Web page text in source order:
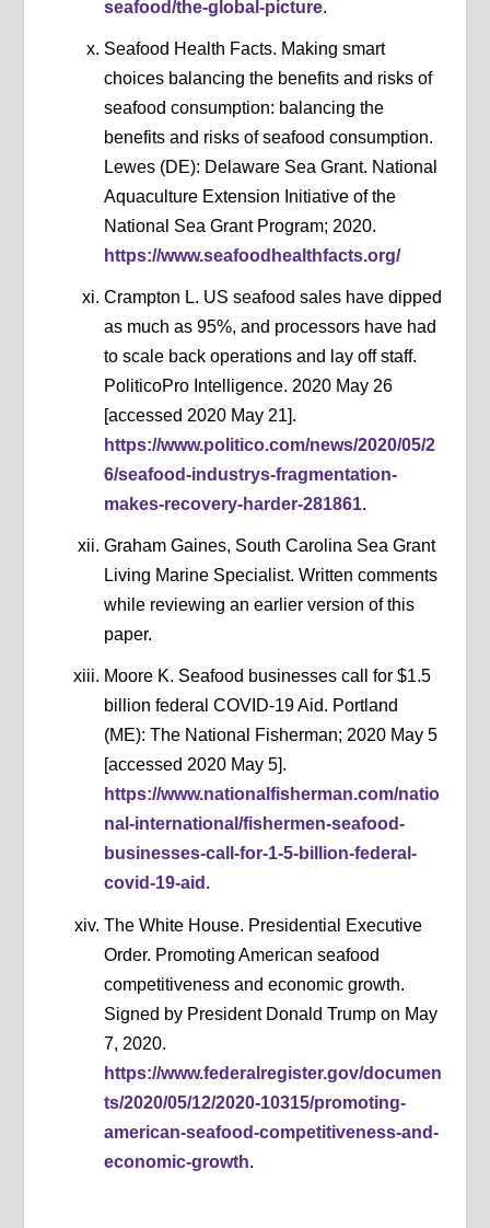
seafood/the-global-picture.
Seafood Health Facts. Making smart
choices balancing the benefits and risks of
seafood consumption: balancing the
benefits and risks of seafood consumption.
Lewes (DE): Delaware Sea Grant. National
Aquaculture Extension Initiative of the
National Sea Grant Program; 2020.
https://www.seafoodhealthfacts.org/
Crampton L. US seafood sales have dipped
as much as 95%, and processors have had
to scale back operations and lay off staff.
PoliticoPro Intelligence. 2020 May 26
[accessed 2020 May 21].
https://www.politico.com/news/2020/05/2
6/seafood-industrys-fragmentation-
makes-recovery-harder-281861.
Graham Gaines, South Carolina Sea Grant
Living Marine Specialist. Written comments
while reviewing an earlier version of this
paper.
Moore K. Seafood businesses call for $1.5
billion federal COVID-19 Aid. Portland
(ME): The National Fisherman; 2020 May 5
[accessed 2020 May 5].
https://www.nationalfisherman.com/natio
nal-international/fishermen-seafood-
businesses-call-for-1-5-billion-federal-
covid-19-aid .
The White House. Presidential Executive
Order. Promoting American seafood
competitiveness and economic growth.
Signed by President Donald Trump on May
7, 2020.
https://www.federalregister.gov/documen
ts/2020/05/12/2020-10315/promoting-
american-seafood-competitiveness-and-
economic-growth.